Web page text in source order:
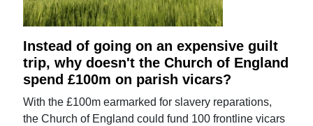
Instead of going on an expensive guilt
trip, why doesn't the Church of England
spend £100m on parish vicars?
With the £100m earmarked for slavery reparations,
the Church of England could fund 100 frontline vicars